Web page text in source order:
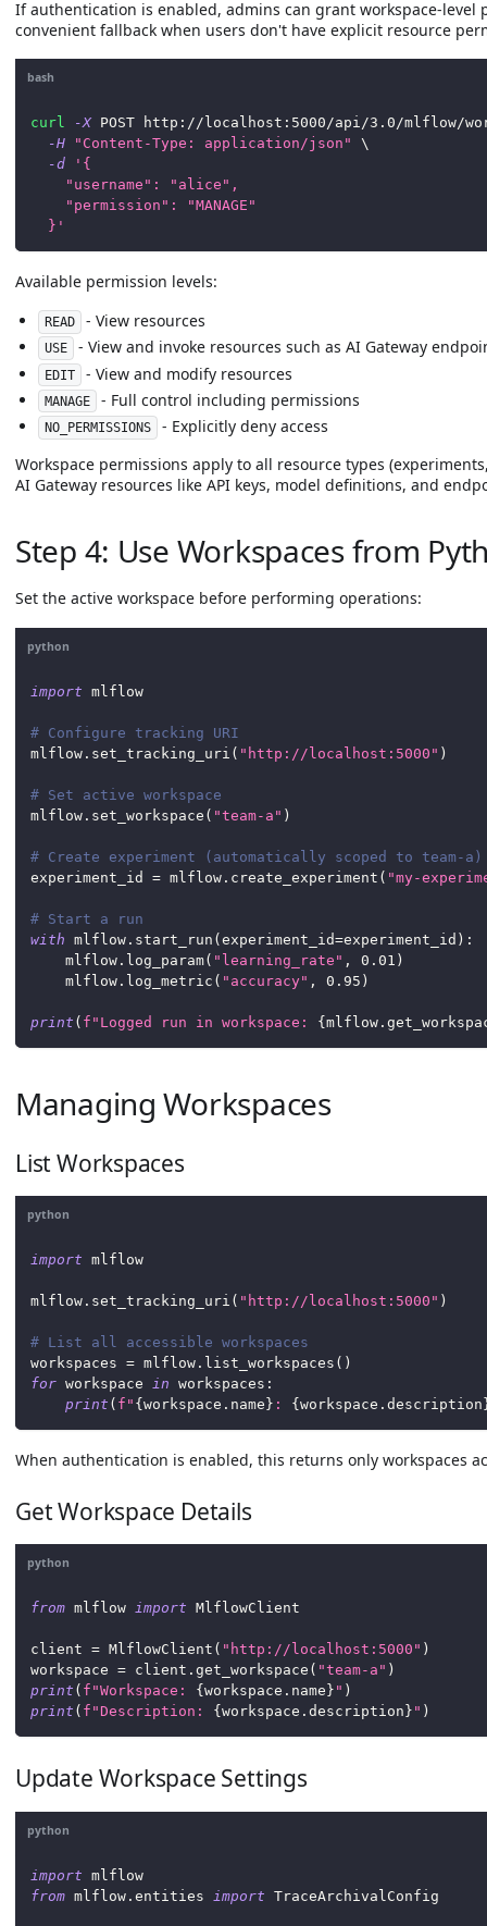
If authentication is enabled, admins can grant workspace-level
convenient fallback when users don't have explicit resource
bash
curl -X POST http://localhost:5000/api/3.0/mlflow/
-H
"Content-Type: application/json"
\
-d
'{
    "username": "alice",
    "permission": "MANAGE"
  }'
Available permission levels:
READ - View resources
USE - View and invoke resources such as AI Gateway
EDIT - View and modify resources
MANAGE - Full control including permissions
NO_PERMISSIONS
- Explicitly deny access
Workspace permissions apply to all resource types
AI Gateway resources like API keys, model definitions, and
Step 4: Use Workspaces from
Set the active workspace before performing operations:
python
import mlflow
# Configure tracking URI
mlflow . set_tracking_uri ( "http://localhost:5000" )
# Set active workspace
mlflow . set_workspace ( "team-a" )
# Create experiment (automatically scoped to team-a)
experiment_id = mlflow . create_experiment ( "my-
# Start a run
with mlflow . start_run (experiment_id=experiment_id ) :
    mlflow
. log_param( "learning_rate" , 0.01 )
    mlflow
. log_metric ( "accuracy" , 0.95 )
print ( f"Logged run in workspace: {mlflow .
Managing Workspaces
List Workspaces
python
import mlflow
mlflow . set_tracking_uri ( "http://localhost:5000" )
# List all accessible workspaces
workspaces = mlflow . list_workspaces ( )
for workspace in workspaces :
print ( f" { workspace . name } : { workspace . description
When authentication is enabled, this returns only workspaces
Get Workspace Details
python
from mlflow import MlflowClient
client = MlflowClient ( "http://localhost:5000" )
workspace = client . get_workspace ( "team-a" )
print ( f"Workspace: { workspace . name } " )
print ( f"Description: { workspace . description } " )
Update Workspace Settings
python
import mlflow
from mlflow . entities import TraceArchivalConfig